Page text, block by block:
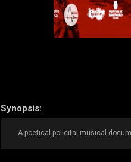
Synopsis:
A poetical-policital-musical